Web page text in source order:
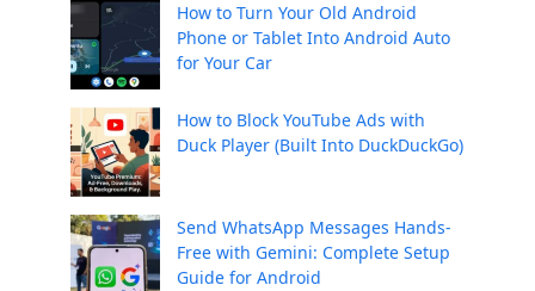
How to Turn Your Old Android
Phone or Tablet Into Android Auto
for Your Car
How to Block YouTube Ads with
Duck Player (Built Into DuckDuckGo)
Send WhatsApp Messages Hands-
Free with Gemini: Complete Setup
Guide for Android